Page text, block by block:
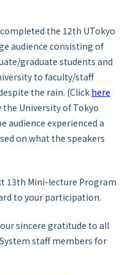
the 12th UTokyo
audience consisting of
graduate students and
to faculty/staff
the rain. (Click here
University of Tokyo
audience experienced a
on what the speakers
13th Mini-lecture Program
to your participation.
sincere gratitude to all
staff members for